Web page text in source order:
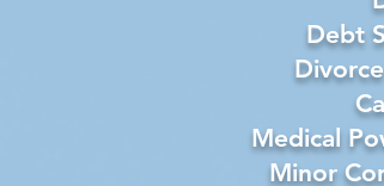
Debt
Medical
Minor